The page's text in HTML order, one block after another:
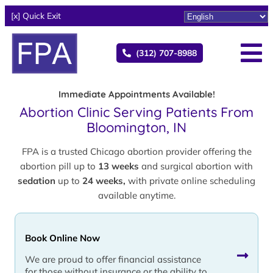
[x] Quick Exit
(312) 707-8988
Immediate Appointments Available!
Abortion Clinic Serving Patients From
Bloomington, IN
FPA is a trusted Chicago abortion provider offering the
abortion pill up to 13 weeks and surgical abortion with
sedation up to 24 weeks, with private online scheduling
available anytime.
Book Online Now
We are proud to offer financial assistance